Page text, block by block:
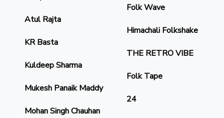
Atul Rajta
KR Basta
Kuldeep Sharma
Mukesh Panaik Maddy
Mohan Singh Chauhan
Folk Wave
Himachali Folkshake
THE RETRO VIBE
Folk Tape
24